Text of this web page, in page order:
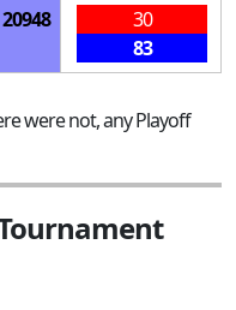
20948
30
83
were not, any Playoff